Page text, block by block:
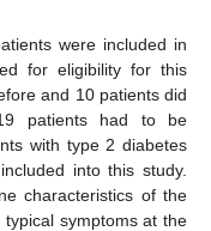
were included in
for eligibility for this
and 10 patients did
patients had to be
with type 2 diabetes
into this study.
characteristics of the
symptoms at the